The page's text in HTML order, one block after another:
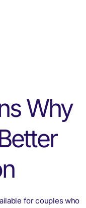
Why
for couples who